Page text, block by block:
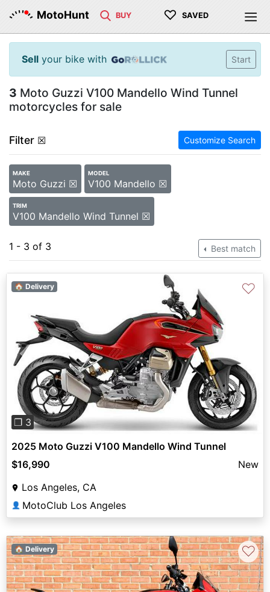
MotoHunt BUY ♡ SAVED
Sell your bike with Start
3 Moto Guzzi V100 Mandello Wind Tunnel
motorcycles for sale
Filter ☒ Customize Search
MAKE
Moto Guzzi ☒
MODEL
V100 Mandello ☒
TRIM
V100 Mandello Wind Tunnel ☒
1 - 3 of 3 Best match
Previous
❐ 3
🏠 Delivery ♡
2025 Moto Guzzi V100 Mandello Wind Tunnel
$16,990
New
Los Angeles, CA
👤 MotoClub Los Angeles
🏠 Delivery ♡